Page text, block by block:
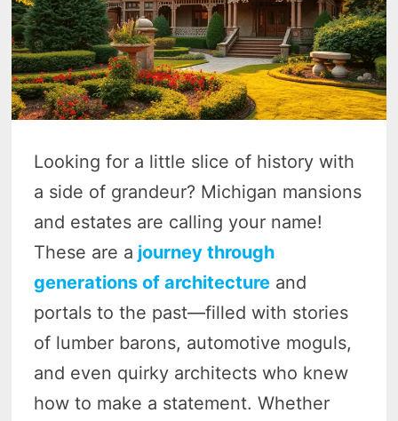
Looking for a little slice of history with
a side of grandeur? Michigan mansions
and estates are calling your name!
These are a journey through
generations of architecture and
portals to the past—filled with stories
of lumber barons, automotive moguls,
and even quirky architects who knew
how to make a statement. Whether